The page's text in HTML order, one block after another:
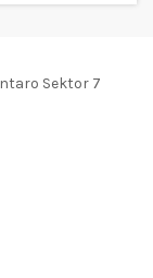
Sektor 7